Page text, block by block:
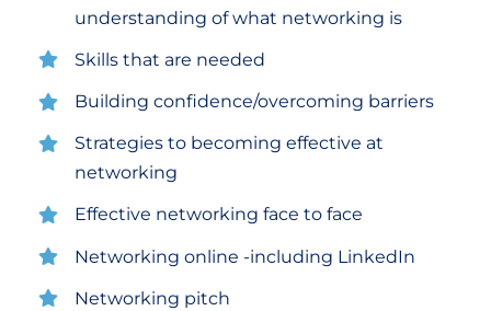
understanding of what networking is
Skills that are needed
Building confidence/overcoming barriers
Strategies to becoming effective at
networking
Effective networking face to face
Networking online -including LinkedIn
Networking pitch